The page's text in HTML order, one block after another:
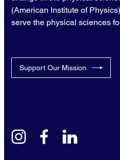
(American Institute of
serve the physical sciences
Support Our Mission
instagramfacebook